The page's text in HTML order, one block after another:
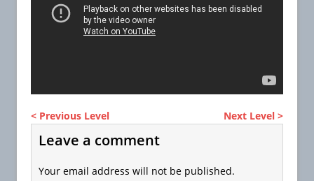
< Previous Level Next Level >
Leave a comment
Your email address will not be published.